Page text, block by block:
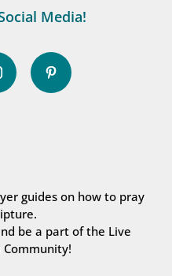
Media!
guides on how to pray
be a part of the Live